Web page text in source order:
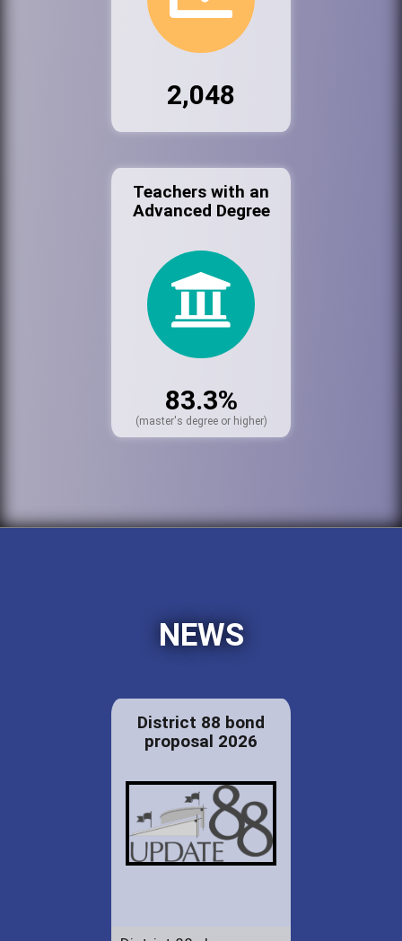
2,048
Teachers with an
Advanced Degree
83.3%
(master's degree or higher)
NEWS
District 88 bond
proposal 2026